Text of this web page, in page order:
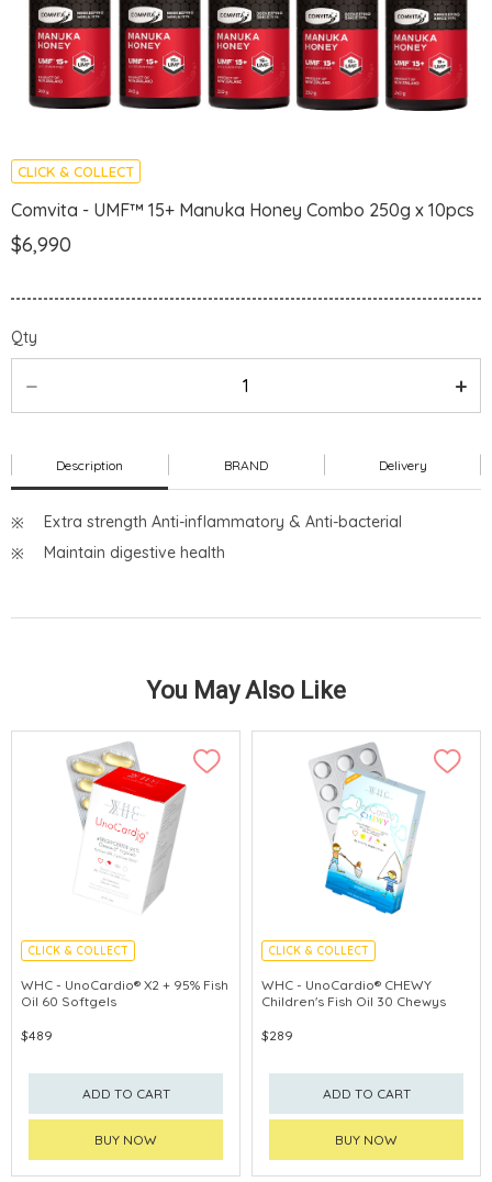
CLICK & COLLECT
Comvita - UMF™ 15+ Manuka Honey Combo 250g x 10pcs
$6,990
Qty
Description BRAND Delivery
Extra strength Anti-inflammatory & Anti-bacterial
Maintain digestive health
You May Also Like
CLICK & COLLECT
CEREBROVASCULAR PROTECTION
WHC - UnoCardio® X2 + 95% Fish
Oil 60 Softgels
$489
ADD TO CART
BUY NOW
CLICK & COLLECT
ENHANCE IMMUNITY
PROMOTE EYE
WHC - UnoCardio® CHEWY
Children's Fish Oil 30 Chewys
$289
ADD TO CART
BUY NOW